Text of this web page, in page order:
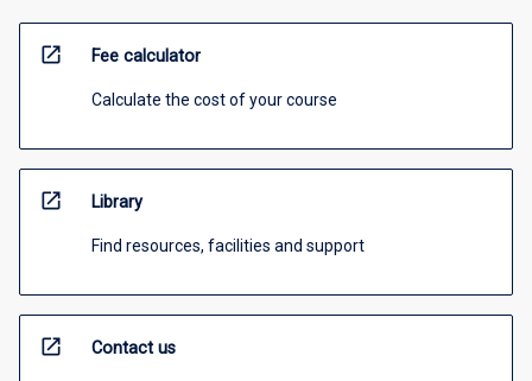
open_in_new Fee calculator
Calculate the cost of your course
open_in_new Library
Find resources, facilities and support
open_in_new Contact us